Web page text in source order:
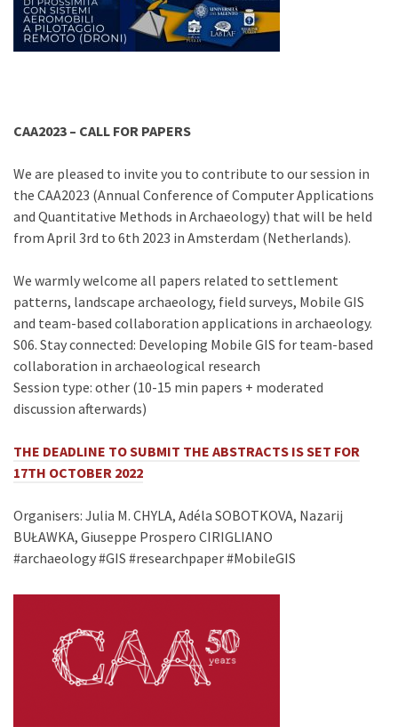
CAA2023 – CALL FOR PAPERS
We are pleased to invite you to contribute to our session in
the CAA2023 (Annual Conference of Computer Applications
and Quantitative Methods in Archaeology) that will be held
from April 3rd to 6th 2023 in Amsterdam (Netherlands).
We warmly welcome all papers related to settlement
patterns, landscape archaeology, field surveys, Mobile GIS
and team-based collaboration applications in archaeology.
S06. Stay connected: Developing Mobile GIS for team-based
collaboration in archaeological research
Session type: other (10-15 min papers + moderated
discussion afterwards)
THE DEADLINE TO SUBMIT THE ABSTRACTS IS SET FOR
17TH OCTOBER 2022
Organisers: Julia M. CHYLA, Adéla SOBOTKOVA, Nazarij
BUŁAWKA, Giuseppe Prospero CIRIGLIANO
#archaeology #GIS #researchpaper #MobileGIS